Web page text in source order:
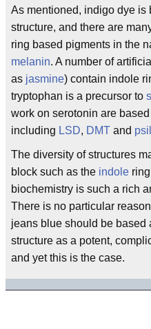
As mentioned, indigo dye is
structure, and there are
ring based pigments in the
melanin. A number of
as jasmine) contain indole
tryptophan is a precursor to
work on serotonin are
including LSD, DMT and
The diversity of structures
block such as the indole
biochemistry is such a rich
There is no particular
jeans blue should be based
structure as a potent,
and yet this is the case.